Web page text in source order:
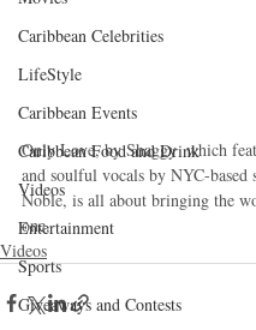
Caribbean Celebrities
LifeStyle
Caribbean Events
Caribbean Food and Drink
Videos
Entertainment
Sports
Giveaways and Contests
Only Love, by Shaggy  which
and soulful vocals by NYC-based
Noble, is all about bringing the
one.
Videos